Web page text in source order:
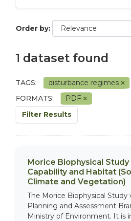
Order by
1 dataset found
TAGS: disturbance regimes
FORMATS:
PDF
Filter Results
Morice Biophysical Study
Capability and Habitat
Climate and Vegetation)
The Morice Biophysical
Planning and Assessment
Ministry of Environment. It is